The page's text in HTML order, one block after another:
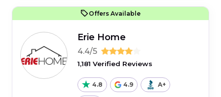
Offers Available
Erie Home
4.4/5
1,181 Verified Reviews
4.8 4.9 A+